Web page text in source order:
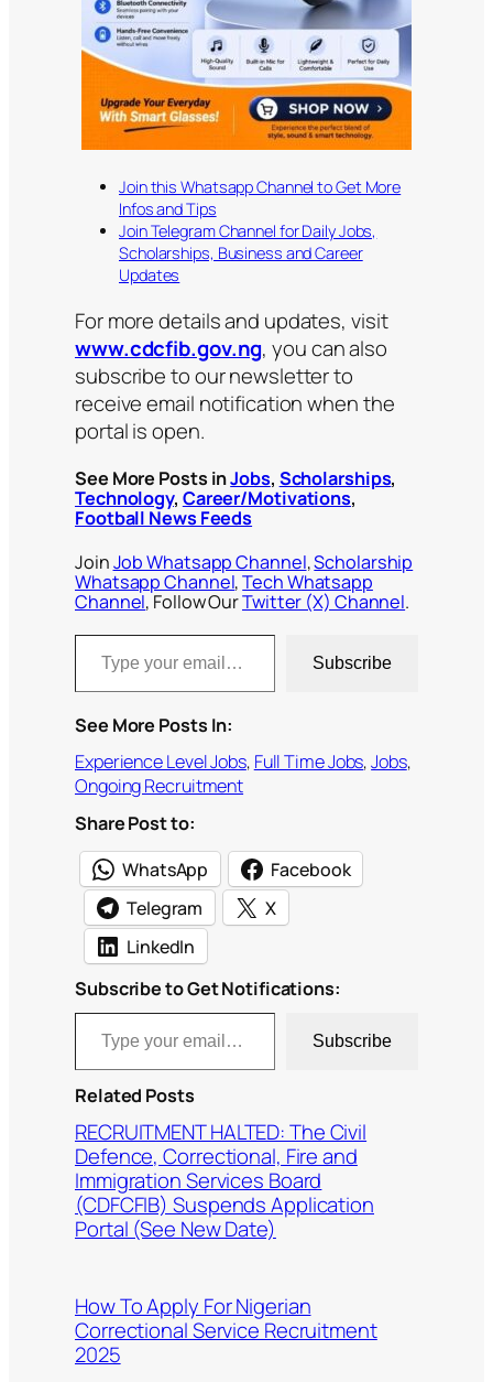
Join this Whatsapp Channel to Get More
Infos and Tips
Join Telegram Channel for Daily Jobs,
Scholarships, Business and Career
Updates
For more details and updates, visit
www.cdcfib.gov.ng, you can also
subscribe to our newsletter to
receive email notification when the
portal is open.
See More Posts inJobs, Scholarships,
Technology, Career/Motivations,
Football News Feeds
JoinJob Whatsapp Channel,Scholarship
Whatsapp Channel,Tech Whatsapp
Channel, Follow OurTwitter (X) Channel.
Type your email…
Subscribe
See More Posts In:
Experience Level Jobs, Full Time Jobs, Jobs
Ongoing Recruitment
Share Post to:
WhatsApp
Facebook
Telegram
X
LinkedIn
Subscribe to Get Notifications:
Type your email…
Subscribe
Related Posts
RECRUITMENT HALTED: The Civil
Defence, Correctional, Fire and
Immigration Services Board
(CDFCFIB) Suspends Application
Portal (See New Date)
How To Apply For Nigerian
Correctional Service Recruitment
2025